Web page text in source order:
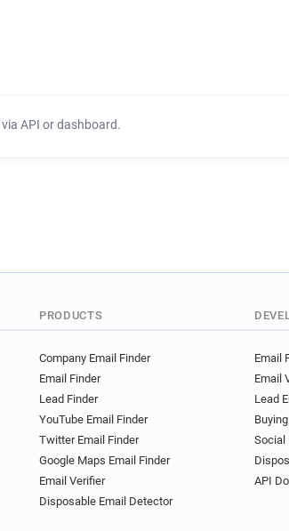
via API or dashboard.
PRODUCTS
Company Email Finder
Email Finder
Lead Finder
YouTube Email Finder
Twitter Email Finder
Google Maps Email Finder
Email Verifier
Disposable Email Detector
Email
Email
Lead
Social
API